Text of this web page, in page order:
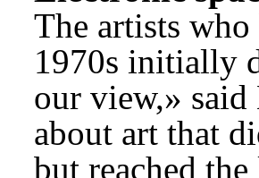
The artists
1970s initially
our view,»
about art that
but reached